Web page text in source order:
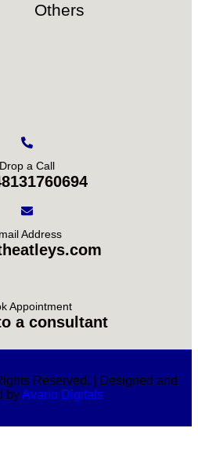
Others
Drop a Call
Address
Appointment
a consultant
Reserved. | Designed and
byAvario Digitals